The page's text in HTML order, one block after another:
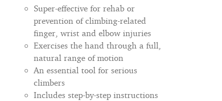
Super-effective for rehab or
prevention of climbing-related
finger, wrist and elbow injuries
Exercises the hand through a full,
natural range of motion
An essential tool for serious
climbers
Includes step-by-step instructions